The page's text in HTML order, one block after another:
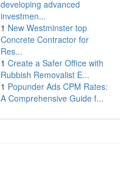
developing advanced
investmen...
1 New Westminster top
Concrete Contractor for
Res...
1 Create a Safer Office with
Rubbish Removalist E...
1 Popunder Ads CPM Rates:
A Comprehensive Guide f...